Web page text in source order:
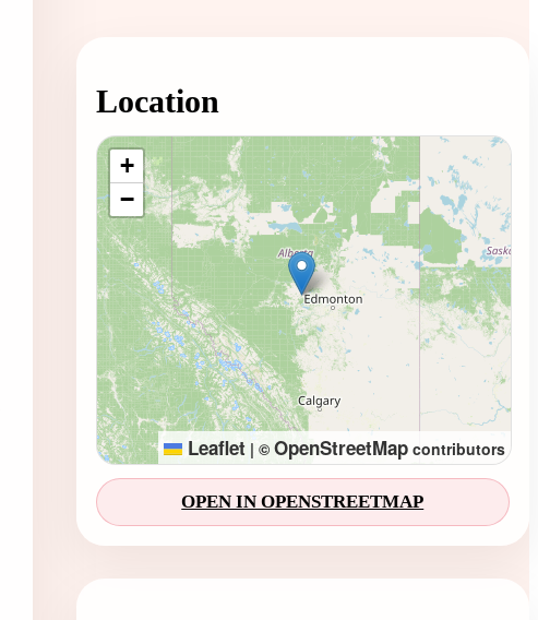
Location
Loading map...
+
−
Leaflet | © OpenStreetMapcontributors
OPEN IN OPENSTREETMAP